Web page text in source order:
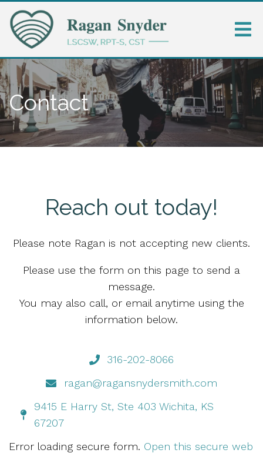
Contact
Reach out today!
Please note Ragan is not accepting new clients.
Please use the form on this page to send a
message.
You may also call, or email anytime using the
information below.
316-202-8066
ragan@ragansnydersmith.com
9415 E Harry St, Ste 403 Wichita, KS
67207
Error loading secure form. Open this secure web